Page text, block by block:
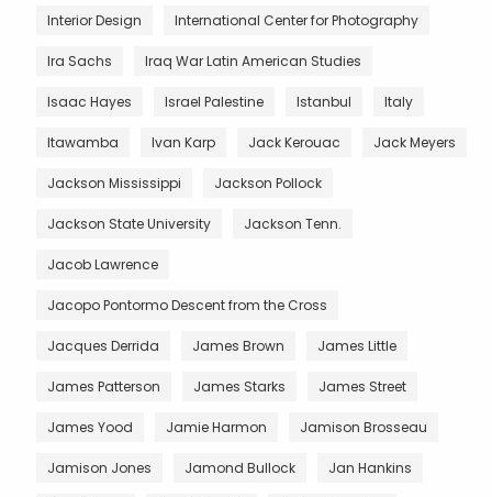
Interior Design International Center for Photography
Ira Sachs Iraq War Latin American Studies
Isaac Hayes Israel Palestine Istanbul Italy
Itawamba Ivan Karp Jack Kerouac Jack Meyers
Jackson Mississippi Jackson Pollock
Jackson State University Jackson Tenn.
Jacob Lawrence
Jacopo Pontormo Descent from the Cross
Jacques Derrida James Brown James Little
James Patterson James Starks James Street
James Yood Jamie Harmon Jamison Brosseau
Jamison Jones Jamond Bullock Jan Hankins